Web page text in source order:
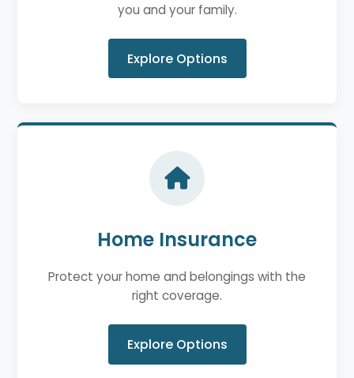
you and your family.
Explore Options
Home Insurance
Protect your home and belongings with the
right coverage.
Explore Options